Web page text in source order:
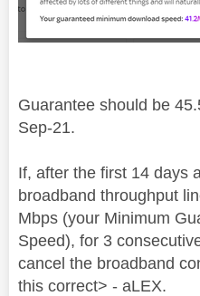
Guarantee should be
Sep-21.
If, after the first 14 days
broadband throughput
Mbps (your Minimum
Speed), for 3
cancel the broadband
this correct> - aLEX.